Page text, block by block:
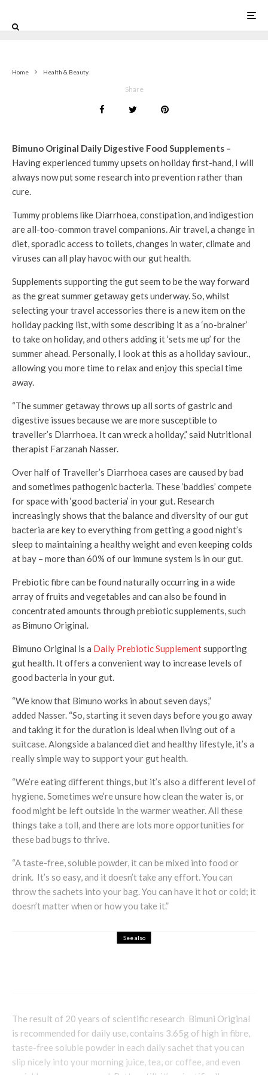
Home Health & Beauty
Share
Bimuno Original Daily Digestive Food Supplements –
Having experienced tummy upsets on holiday first-hand, I will
always now put some research into prevention rather than
cure.
Tummy problems like Diarrhoea, constipation, and indigestion
are all-too-common travel companions. Air travel, a change in
diet, sporadic access to toilets, changes in water, climate and
viruses can all play havoc with our gut health.
Supplements supporting the gut seem to be the way forward
as the great summer getaway gets underway. So, whilst
selecting your travel accessories there is a new item on the
holiday packing list, with some describing it as a ‘no-brainer’
to take on holiday, and others adding it ‘sets me up’ for the
summer ahead. Personally, I look at this as a holiday saviour.,
allowing you more time to relax and enjoy this special time
away.
“The summer getaway throws up all sorts of gastric and
digestive issues because we are more susceptible to
traveller’s Diarrhoea. It can wreck a holiday,” said Nutritional
therapist Farzanah Nasser.
Over half of Traveller’s Diarrhoea cases are caused by bad
and sometimes pathogenic bacteria. These ‘baddies’ compete
for space with ‘good bacteria’ in your gut. Research
increasingly shows that the balance and diversity of our gut
bacteria are key to everything from getting a good night’s
sleep to maintaining a healthy weight and even keeping colds
at bay – more than 60% of our immune system is in our gut.
Prebiotic fibre can be found naturally occurring in a wide
array of fruits and vegetables and can also be found in
concentrated amounts through prebiotic supplements, such
as Bimuno Original.
Bimuno Original is a Daily Prebiotic Supplementsupporting
gut health. It offers a convenient way to increase levels of
good bacteria in your gut.
“We know that Bimuno works in about seven days,”
added Nasser. “So, starting it seven days before you go away
and taking it for the duration is ideal when living out of a
suitcase. Alongside a balanced diet and healthy lifestyle, it’s a
really simple way to support your gut health.
“We’re eating different things, but it’s also a different level of
hygiene. Sometimes we’re unsure how clean the water is, or
food might be left outside in the warmer weather. All these
things take a toll, and there are lots more opportunities for
these bad bugs to thrive.
“A taste-free, soluble powder, it can be mixed into food or
drink. It’s so easy, and it doesn’t take any effort. You can
throw the sachets into your bag. You can have it hot or cold; it
doesn’t matter when or how you take it.”
See also
The result of 20 years of scientific research Bimuni Original
is recommended for daily use, contains 3.65g of high in fibre,
taste-free soluble powder in each daily sachet that you can
slip nicely into your morning juice, tea, or coffee, and even